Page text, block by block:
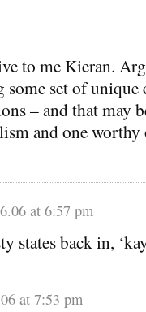
to me Kieran.
set of unique
– and that may
and one
at 6:57 pm
states back in,
at 7:53 pm